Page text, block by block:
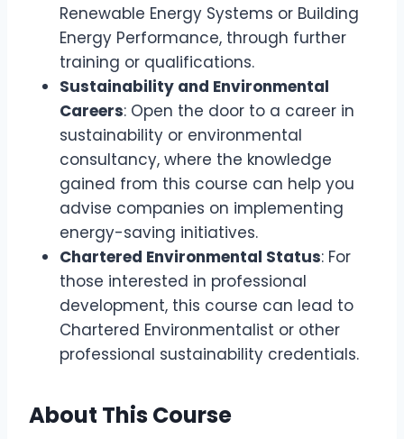
Renewable Energy Systems or Building
Energy Performance, through further
training or qualifications.
Sustainability and Environmental
Careers: Open the door to a career in
sustainability or environmental
consultancy, where the knowledge
gained from this course can help you
advise companies on implementing
energy-saving initiatives.
Chartered Environmental Status: For
those interested in professional
development, this course can lead to
Chartered Environmentalist or other
professional sustainability credentials.
About This Course